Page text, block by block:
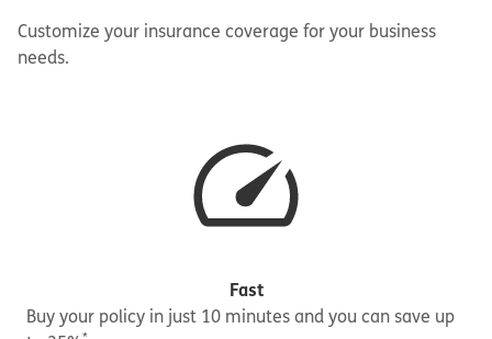
Customize your insurance coverage for your business
needs.
Fast
Buy your policy in just 10 minutes and you can save up